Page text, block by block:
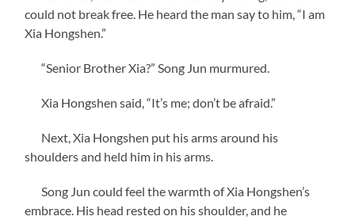
could not break free. He heard the man say to him, “I am
Xia Hongshen.”
“Senior Brother Xia?” Song Jun murmured.
Xia Hongshen said, “It’s me; don’t be afraid.”
Next, Xia Hongshen put his arms around his
shoulders and held him in his arms.
Song Jun could feel the warmth of Xia Hongshen’s
embrace. His head rested on his shoulder, and he